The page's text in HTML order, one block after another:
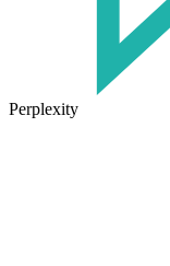
Perplexity